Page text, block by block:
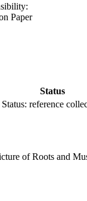
Paper
Status
Status: reference
of Roots and